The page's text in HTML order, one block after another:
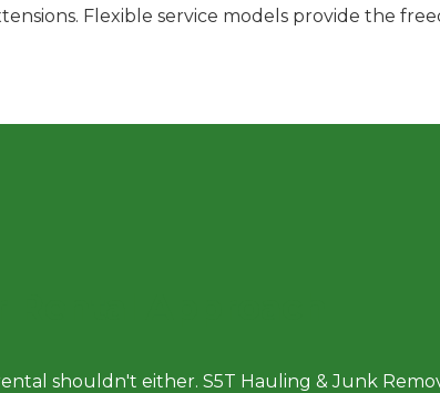
Flexible service models provide the
shouldn't either. S5T Hauling & Junk